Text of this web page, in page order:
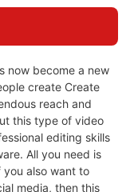
now become a new
create Create
reach and
this type of video
editing skills
All you need is
also want to
media, then this